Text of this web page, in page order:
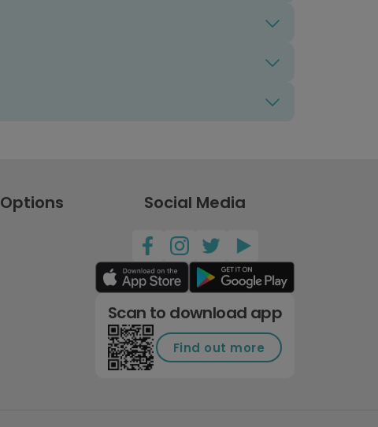
Social Media
Scan to download app
Find out more